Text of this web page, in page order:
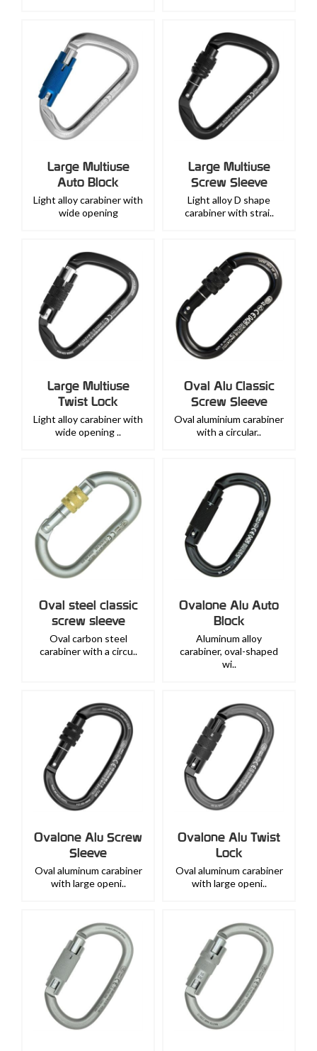
Large Multiuse
Auto Block
Light alloy carabiner with
wide opening
Large Multiuse
Screw Sleeve
Light alloy D shape
carabiner with strai..
Large Multiuse
Twist Lock
Light alloy carabiner with
wide opening ..
Oval Alu Classic
Screw Sleeve
Oval aluminium carabiner
with a circular..
Oval steel classic
screw sleeve
Oval carbon steel
carabiner with a circu..
Ovalone Alu Auto
Block
Aluminum alloy
carabiner, oval-shaped
wi..
Ovalone Alu Screw
Sleeve
Oval aluminum carabiner
with large openi..
Ovalone Alu Twist
Lock
Oval aluminum carabiner
with large openi..